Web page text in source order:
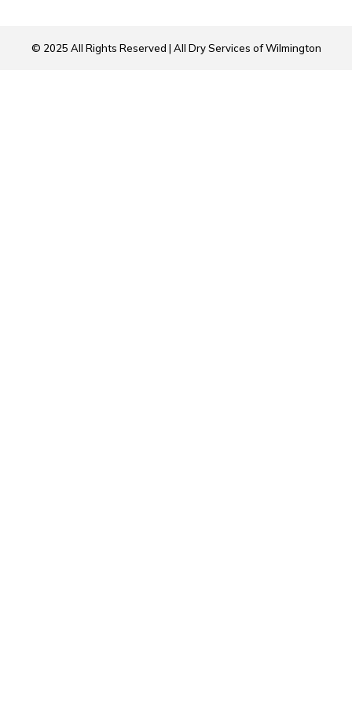
© 2025 All Rights Reserved | All Dry Services of Wilmington